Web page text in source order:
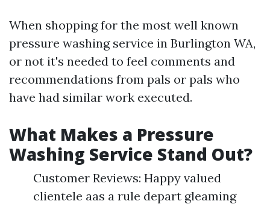
When shopping for the most well known
pressure washing service in Burlington WA,
or not it's needed to feel comments and
recommendations from pals or pals who
have had similar work executed.
What Makes a Pressure
Washing Service Stand Out?
Customer Reviews: Happy valued
clientele aas a rule depart gleaming